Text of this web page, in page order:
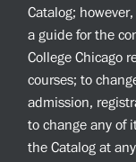
Catalog;
a guide for the
College Chicago
courses; to
admission,
to change any of
the Catalog at